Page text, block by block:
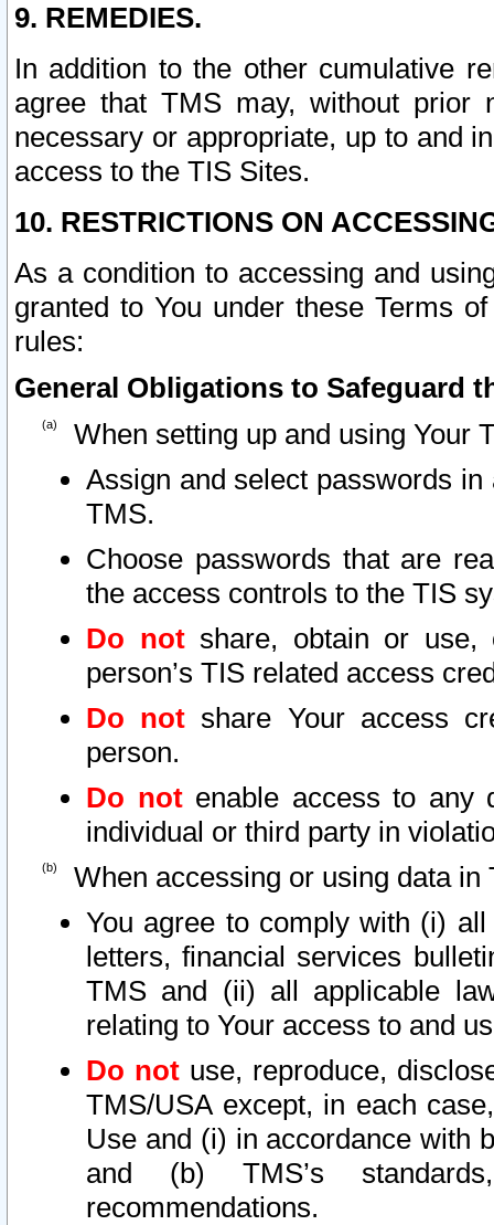
9. REMEDIES.
In addition to the other cumulative
agree that TMS may, without prior
necessary or appropriate, up to and
access to the TIS Sites.
10. RESTRICTIONS ON
As a condition to accessing and
granted to You under these Terms
rules:
General Obligations to Safeguard
When setting up and using Your
Assign and select passwords
TMS.
Choose passwords that are
the access controls to the TIS
Do notshare, obtain or use,
person’s TIS related access
Do not share Your access
person.
Do notenable access to any
individual or third party in
When accessing or using data in
You agree to comply with (i)
letters, financial services
TMS and (ii) all applicable
relating to Your access to and
Do not use, reproduce,
TMS/USA except, in each
Use and (i) in accordance with
and (b) TMS’s
recommendations.